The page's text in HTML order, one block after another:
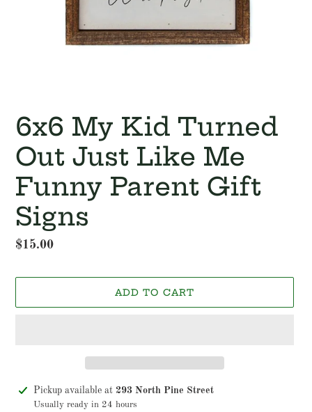
6x6 My Kid Turned
Out Just Like Me
Funny Parent Gift
Signs
Regular
$15.00
ADD TO CART
Adding
product
Pickup available at 293 North Pine Street
Usually ready in 24 hours